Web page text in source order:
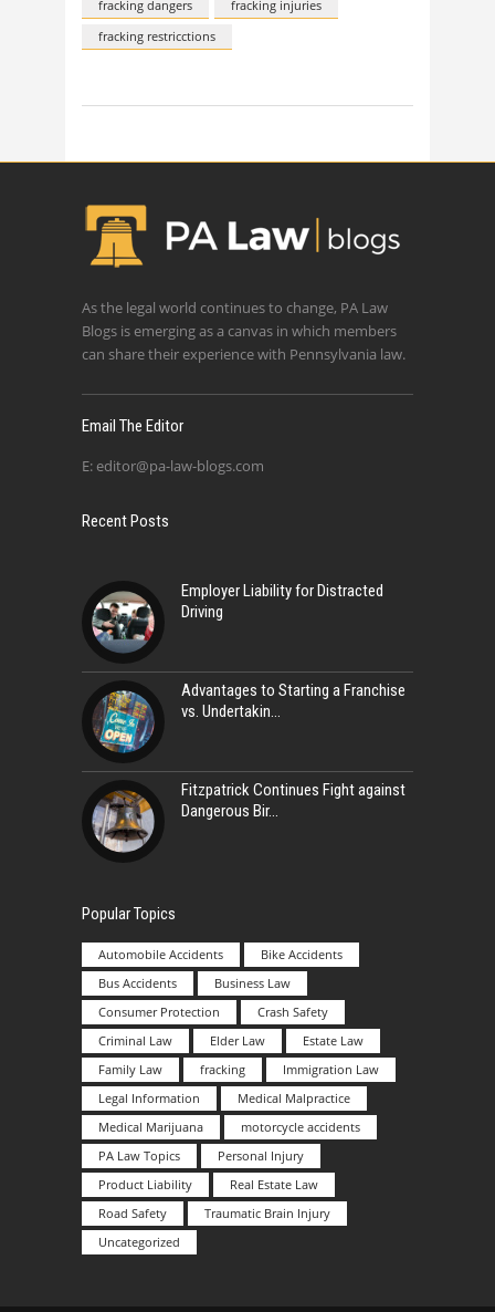
fracking dangers
fracking injuries
fracking restricctions
As the legal world continues to change, PA Law
Blogs is emerging as a canvas in which members
can share their experience with Pennsylvania law.
Email The Editor
E: editor@pa-law-blogs.com
Recent Posts
Employer Liability for Distracted
Driving
Advantages to Starting a Franchise
vs. Undertakin
Fitzpatrick Continues Fight against
Dangerous Bir
Popular Topics
Automobile Accidents
Bike Accidents
Bus Accidents
Business Law
Consumer Protection
Crash Safety
Criminal Law
Elder Law
Estate Law
Family Law
fracking
Immigration Law
Legal Information
Medical Malpractice
Medical Marijuana
motorcycle accidents
PA Law Topics
Personal Injury
Product Liability
Real Estate Law
Road Safety
Traumatic Brain Injury
Uncategorized